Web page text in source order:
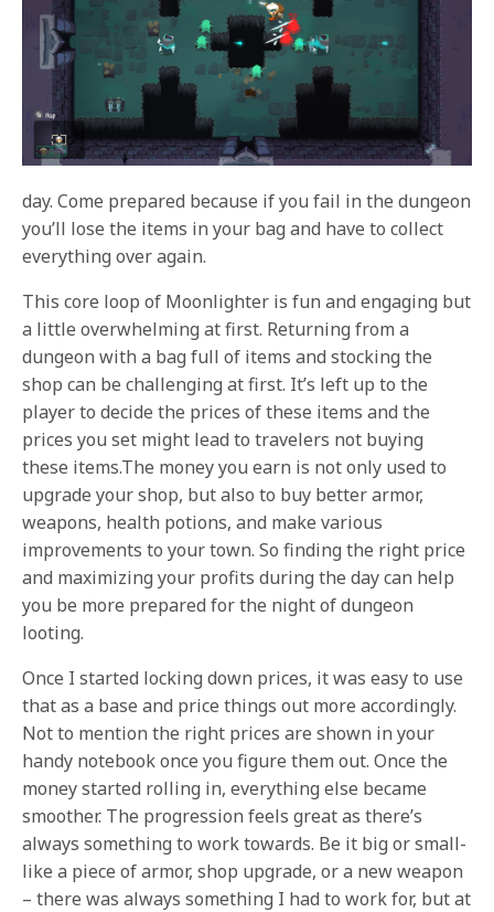
day. Come prepared because if you fail in the dungeon
you’ll lose the items in your bag and have to collect
everything over again.
This core loop of Moonlighter is fun and engaging but
a little overwhelming at first. Returning from a
dungeon with a bag full of items and stocking the
shop can be challenging at first. It’s left up to the
player to decide the prices of these items and the
prices you set might lead to travelers not buying
these items.The money you earn is not only used to
upgrade your shop, but also to buy better armor,
weapons, health potions, and make various
improvements to your town. So finding the right price
and maximizing your profits during the day can help
you be more prepared for the night of dungeon
looting.
Once I started locking down prices, it was easy to use
that as a base and price things out more accordingly.
Not to mention the right prices are shown in your
handy notebook once you figure them out. Once the
money started rolling in, everything else became
smoother. The progression feels great as there’s
always something to work towards. Be it big or small-
like a piece of armor, shop upgrade, or a new weapon
– there was always something I had to work for, but at